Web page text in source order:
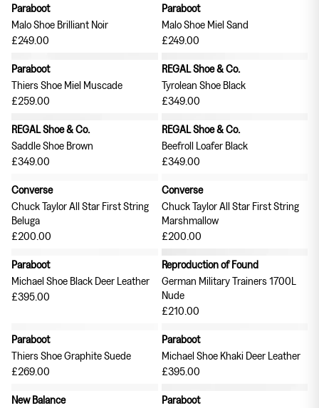
Suiting Shirts
Hats Curated Goods
Paraboot
Malo Shoe Brilliant Noir
£249.00
Paraboot
Malo Shoe Miel Sand
£249.00
Paraboot
Thiers Shoe Miel Muscade
£259.00
REGAL Shoe & Co.
Tyrolean Shoe Black
£349.00
REGAL Shoe & Co.
Saddle Shoe Brown
£349.00
REGAL Shoe & Co.
Beefroll Loafer Black
£349.00
Converse
Chuck Taylor All Star First String
Beluga
£200.00
Converse
Chuck Taylor All Star First String
Marshmallow
£200.00
Paraboot
Michael Shoe Black Deer Leather
£395.00
Reproduction of Found
German Military Trainers 1700L
Nude
£210.00
Paraboot
Thiers Shoe Graphite Suede
£269.00
Paraboot
Michael Shoe Khaki Deer Leather
£395.00
New Balance
Paraboot